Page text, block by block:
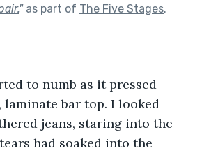
"as part of The Five Stages.
to numb as it pressed
laminate bar top. I looked
jeans, staring into the
had soaked into the